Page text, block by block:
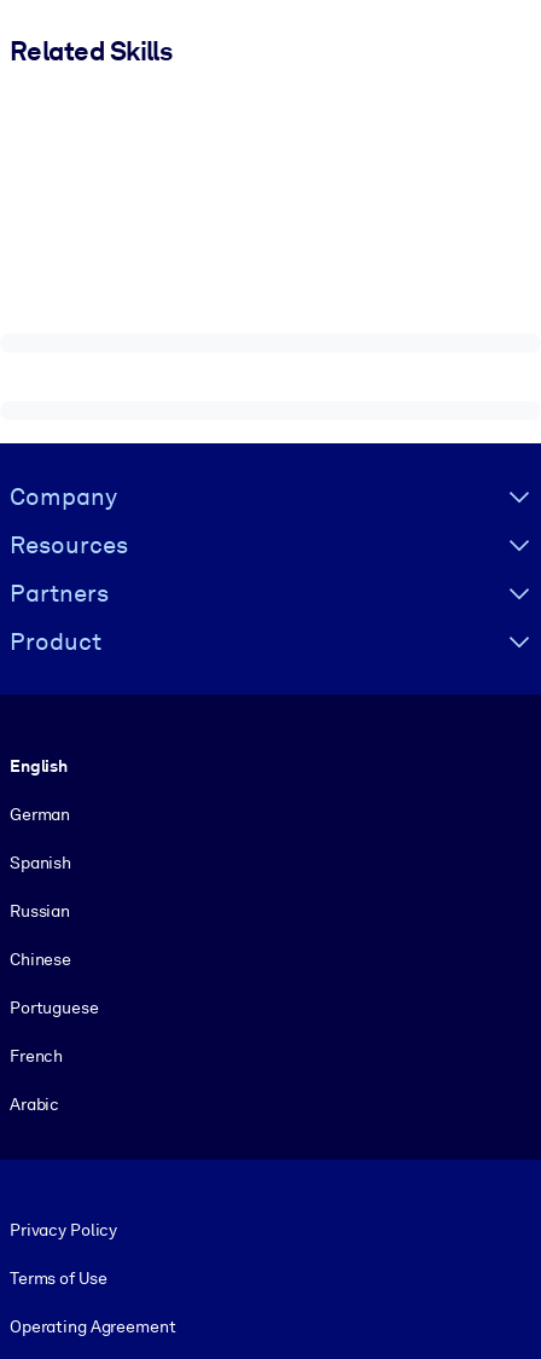
Related Skills
Visually hidden Text
Company
Resources
Partners
Product
English
German
Spanish
Russian
Chinese
Portuguese
French
Arabic
Privacy Policy
Terms of Use
Operating Agreement